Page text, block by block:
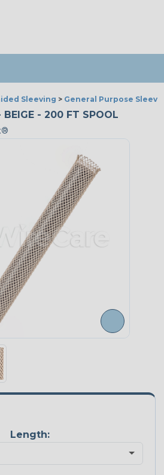
Sleeving > General Purpose
- 200 FT SPOOL
Length: